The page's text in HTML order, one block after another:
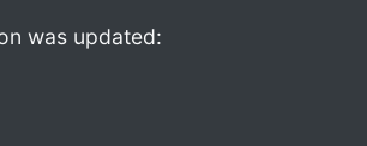
was updated: